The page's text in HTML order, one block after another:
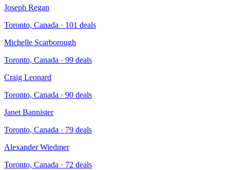
Joseph Regan
Toronto, Canada · 101 deals
Michelle Scarborough
Toronto, Canada · 99 deals
Craig Leonard
Toronto, Canada · 90 deals
Janet Bannister
Toronto, Canada · 79 deals
Alexander Wiedmer
Toronto, Canada · 72 deals